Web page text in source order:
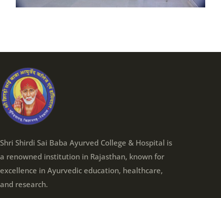
Shri Shirdi Sai Baba Ayurved College & Hospital is
a renowned institution in Rajasthan, known for
excellence in Ayurvedic education, healthcare,
and research.